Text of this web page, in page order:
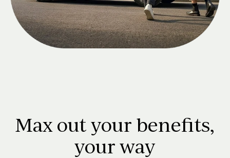
Max out your benefits,
your way